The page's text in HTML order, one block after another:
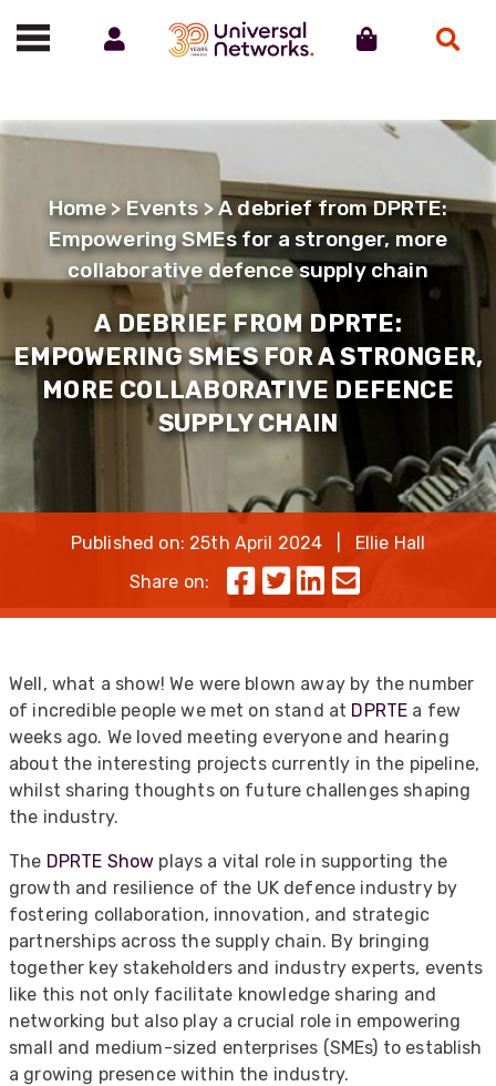
Call us on 01488 685800
Home>Events> A debrief from DPRTE:
Empowering SMEs for a stronger, more
collaborative defence supply chain
A DEBRIEF FROM DPRTE:
EMPOWERING SMES FOR A STRONGER,
MORE COLLABORATIVE DEFENCE
SUPPLY CHAIN
Published on: 25th April 2024 | Ellie Hall
Share on:
Well, what a show! We were blown away by the number
of incredible people we met on stand at DPRTE a few
weeks ago. We loved meeting everyone and hearing
about the interesting projects currently in the pipeline,
whilst sharing thoughts on future challenges shaping
the industry.
The DPRTE Show plays a vital role in supporting the
growth and resilience of the UK defence industry by
fostering collaboration, innovation, and strategic
partnerships across the supply chain. By bringing
together key stakeholders and industry experts, events
like this not only facilitate knowledge sharing and
networking but also play a crucial role in empowering
small and medium-sized enterprises (SMEs) to establish
a growing presence within the industry.